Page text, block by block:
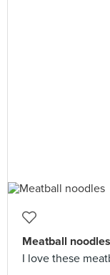
Meatball noodles
I love these